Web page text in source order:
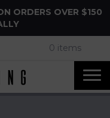
ORDERS OVER $150
0 items